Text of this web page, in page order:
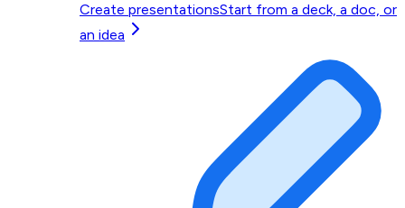
Create presentationsStart from a deck, a doc, or
an idea